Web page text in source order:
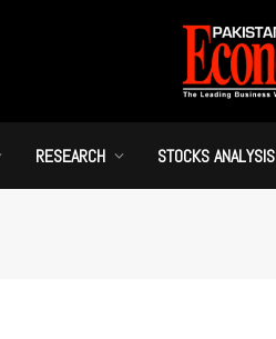
RESEARCH STOCKS ANALYSIS